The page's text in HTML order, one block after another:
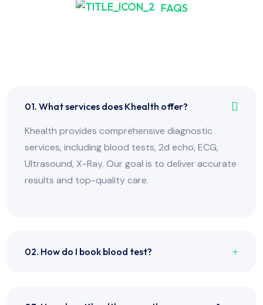
FAQS
01. What services does Khealth offer?
Khealth provides comprehensive diagnostic
services, including blood tests, 2d echo, ECG,
Ultrasound, X-Ray. Our goal is to deliver accurate
results and top-quality care.
02. How do I book blood test?